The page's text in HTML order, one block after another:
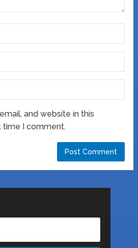
and website in this
time I comment.